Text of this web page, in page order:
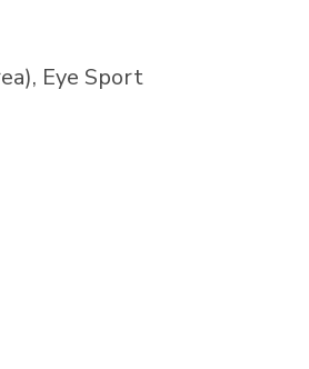
Eye Sport